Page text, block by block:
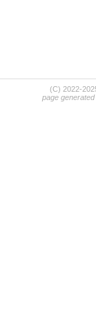
(C) 2022-
page